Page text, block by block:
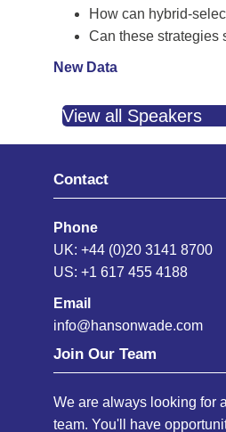
How can hybrid-
Can these strategies
New Data
View all Speakers
Contact
Phone
UK: +44 (0)20 3141 8700
US: +1 617 455 4188
Email
info@hansonwade.com
Join Our Team
We are always looking for
team. You'll have